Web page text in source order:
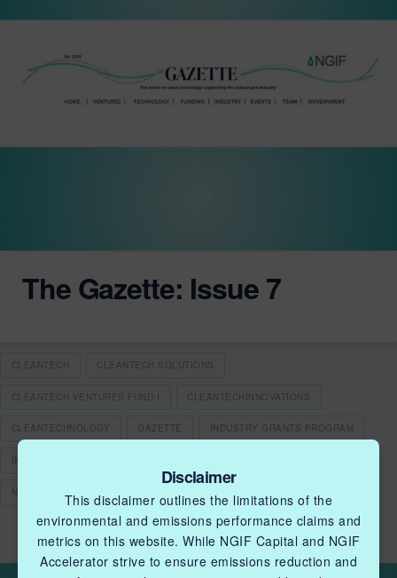
The Gazette: Issue 7
CLEANTECH CLEANTECH SOLUTIONS
CLEANTECH VENTURES FUND I CLEANTECHINNOVATIONS
CLEANTECHNOLOGY GAZETTE INDUSTRY GRANTS PROGRAM
INNOVATION
NGIF CAPITAL
Disclaimer
This disclaimer outlines the limitations of the
environmental and emissions performance claims and
metrics on this website. While NGIF Capital and NGIF
Accelerator strive to ensure emissions reduction and